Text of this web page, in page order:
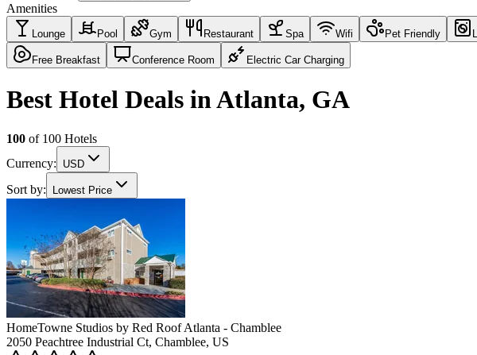
Amenities
Lounge Pool Gym Restaurant Spa Wifi Pet Friendly
Free Breakfast Conference Room Electric Car Charging
Best Hotel Deals in Atlanta, GA
100 of 100 Hotels
Currency:
USD
Sort by: Lowest Price
HomeTowne Studios by Red Roof Atlanta - Chamblee
2050 Peachtree Industrial Ct, Chamblee, US